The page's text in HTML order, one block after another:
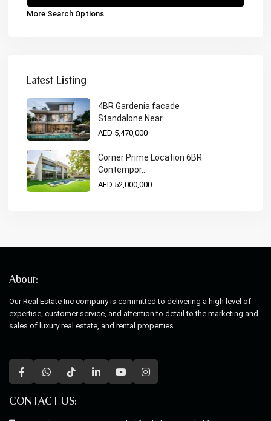
More Search Options
Latest Listing
4BR Gardenia facade
Standalone Near...
AED 5,470,000
Corner Prime Location 6BR
Contempor...
AED 52,000,000
About:
Our Real Estate Inc company is committed to delivering a high level of
expertise, customer service, and attention to detail to the marketing and
sales of luxury real estate, and rental properties.
CONTACT US: